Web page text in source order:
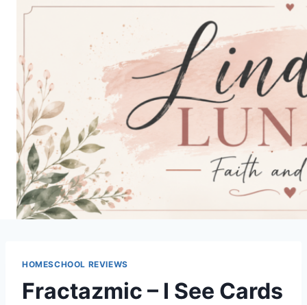
HOMESCHOOL REVIEWS
Fractazmic – I See Cards